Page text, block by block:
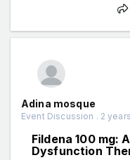
Adina mosque
Event Discussion . 2
Fildena 100 mg:
Dysfunction